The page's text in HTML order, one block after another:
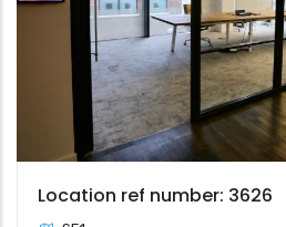
Location ref number: 3626